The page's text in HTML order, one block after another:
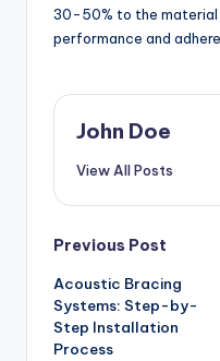
30-50% to the material
performance and
John Doe
View All Posts
Post
navigation
Previous Post
Acoustic Bracing
Systems: Step-by-
Step Installation
Process